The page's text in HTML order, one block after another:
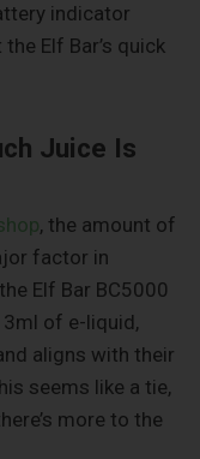
indicator
Elf Bar’s quick
Juice Is
, the amount of
factor in
Elf Bar BC5000
of e-liquid,
aligns with their
seems like a tie,
more to the